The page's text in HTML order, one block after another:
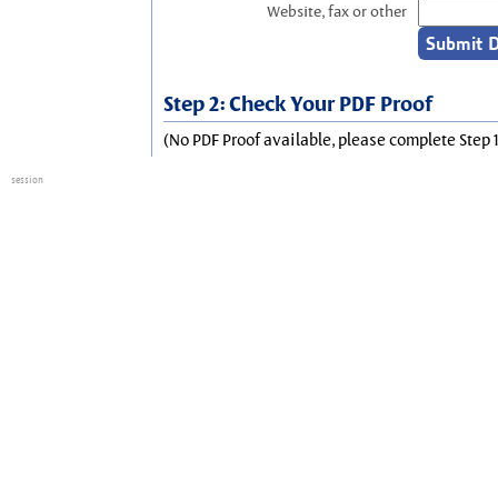
Website, fax or other
Step 2: Check Your PDF Proof
(No PDF Proof available, please complete Step
session